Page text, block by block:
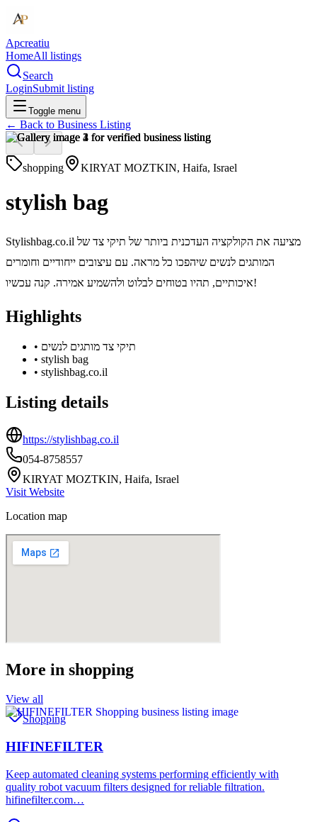
Apcreatiu
HomeAll listings
Search
LoginSubmit listing
Toggle menu
← Back to Business Listing
shopping KIRYAT MOZTKIN, Haifa, Israel
stylish bag
Stylishbag.co.il מציעה את הקולקציה העדכנית ביותר של תיקי צד של
המותגים לנשים שיהפכו כל מראה. עם עיצובים ייחודיים וחומרים
איכותיים, תהיו בטוחים לבלוט ולהשמיע אמירה. קנה עכשיו!
Highlights
• תיקי צד מותגים לנשים
• stylish bag
• stylishbag.co.il
Listing details
https://stylishbag.co.il
054-8758557
KIRYAT MOZTKIN, Haifa, Israel
Visit Website
Location map
More in shopping
View all
Shopping
HIFINEFILTER
Keep automated cleaning systems performing efficiently with
quality robot vacuum filters designed for reliable filtration.
hifinefilter.com…